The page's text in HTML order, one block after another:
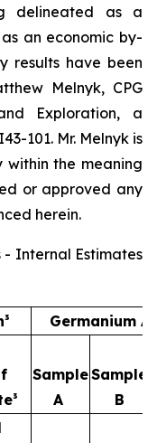
delineated as a
an economic by-
results have been
Melnyk, CPG
Exploration, a
101. Mr. Melnyk is
within the meaning
or approved any
herein.
- Internal Estimates
Germanium
Sample
A
Sample
B